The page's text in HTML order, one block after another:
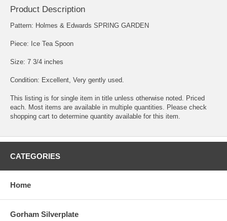
Product Description
Pattern: Holmes & Edwards SPRING GARDEN
Piece: Ice Tea Spoon
Size: 7 3/4 inches
Condition: Excellent, Very gently used.
This listing is for single item in title unless otherwise noted. Priced
each. Most items are available in multiple quantities. Please check
shopping cart to determine quantity available for this item.
CATEGORIES
Home
Gorham Silverplate